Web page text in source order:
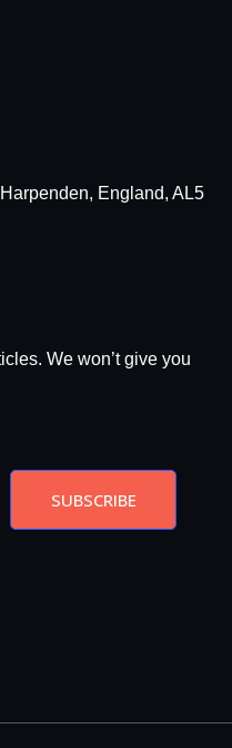
England, AL5
We won’t give you
SUBSCRIBE